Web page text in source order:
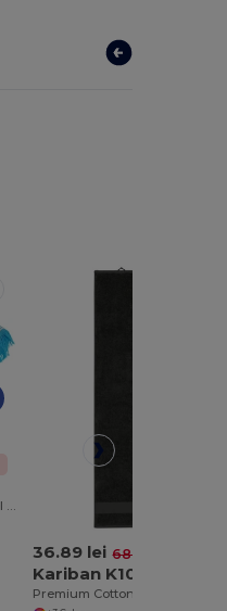
36.89 lei 68.59 lei
Kariban K108